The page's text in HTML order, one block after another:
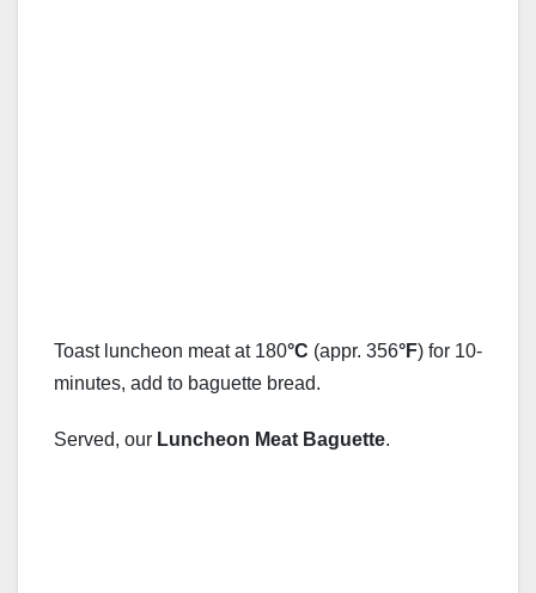
Toast luncheon meat at 180°C (appr. 356°F) for 10-
minutes, add to baguette bread.
Served, our Luncheon Meat Baguette.